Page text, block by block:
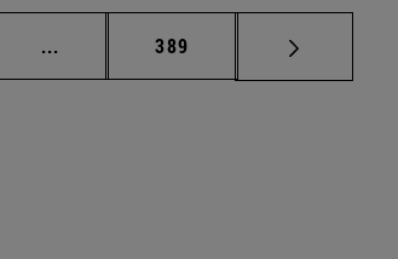
... Intermediate pages Use TAB to scroll.
Page
389